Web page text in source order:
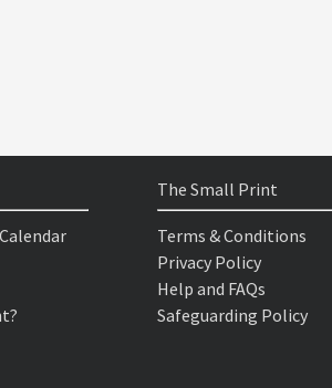
The Small Print
Terms & Conditions
Privacy Policy
Help and FAQs
Safeguarding Policy